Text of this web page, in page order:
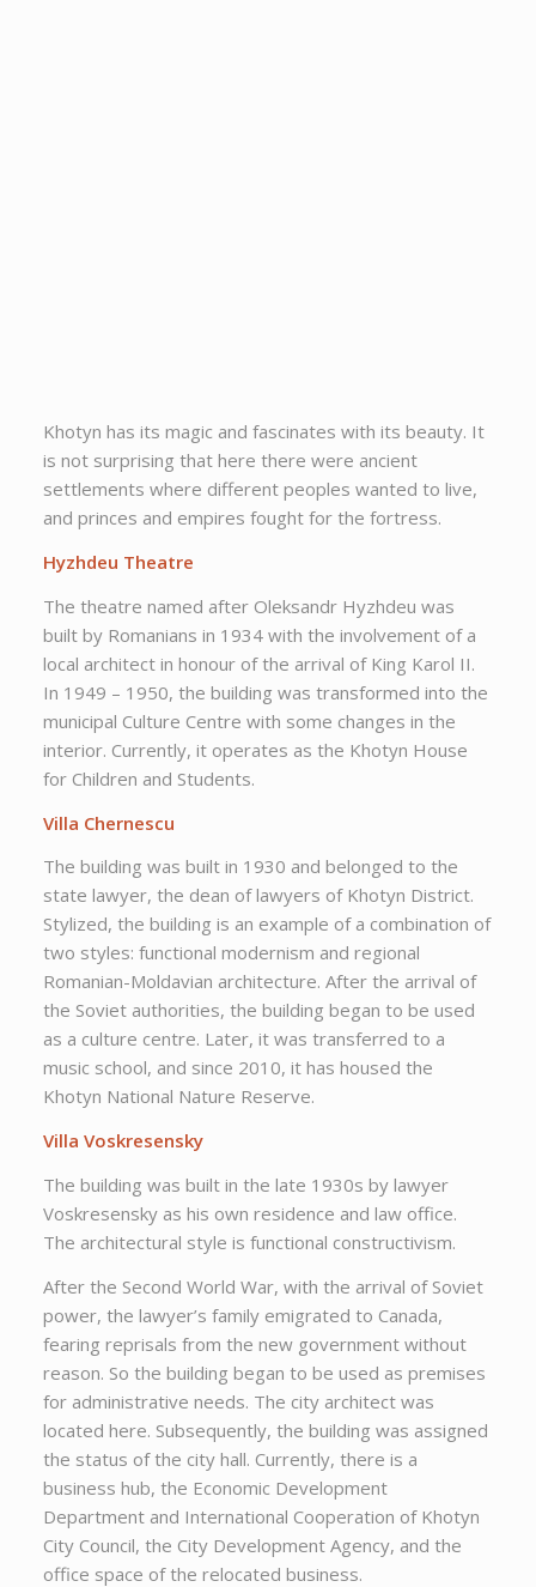
Khotyn has its magic and fascinates with its beauty. It
is not surprising that here there were ancient
settlements where different peoples wanted to live,
and princes and empires fought for the fortress.
Hyzhdeu Theatre
The theatre named after Oleksandr Hyzhdeu was
built by Romanians in 1934 with the involvement of a
local architect in honour of the arrival of King Karol II.
In 1949 – 1950, the building was transformed into the
municipal Culture Centre with some changes in the
interior. Currently, it operates as the Khotyn House
for Children and Students.
Villa Chernescu
The building was built in 1930 and belonged to the
state lawyer, the dean of lawyers of Khotyn District.
Stylized, the building is an example of a combination of
two styles: functional modernism and regional
Romanian-Moldavian architecture. After the arrival of
the Soviet authorities, the building began to be used
as a culture centre. Later, it was transferred to a
music school, and since 2010, it has housed the
Khotyn National Nature Reserve.
Villa Voskresensky
The building was built in the late 1930s by lawyer
Voskresensky as his own residence and law office.
The architectural style is functional constructivism.
After the Second World War, with the arrival of Soviet
power, the lawyer’s family emigrated to Canada,
fearing reprisals from the new government without
reason. So the building began to be used as premises
for administrative needs. The city architect was
located here. Subsequently, the building was assigned
the status of the city hall. Currently, there is a
business hub, the Economic Development
Department and International Cooperation of Khotyn
City Council, the City Development Agency, and the
office space of the relocated business.